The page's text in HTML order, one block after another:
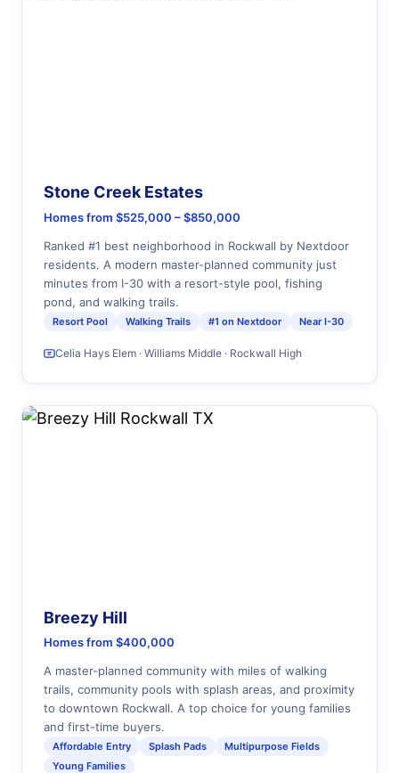
Stone Creek Estates
Homes from $525,000 – $850,000
Ranked #1 best neighborhood in Rockwall by Nextdoor
residents. A modern master-planned community just
minutes from I-30 with a resort-style pool, fishing
pond, and walking trails.
Resort Pool Walking Trails #1 on Nextdoor Near I-30
Celia Hays Elem · Williams Middle · Rockwall High
Breezy Hill
Homes from $400,000
A master-planned community with miles of walking
trails, community pools with splash areas, and proximity
to downtown Rockwall. A top choice for young families
and first-time buyers.
Affordable Entry Splash Pads
Multipurpose Fields
Young Families